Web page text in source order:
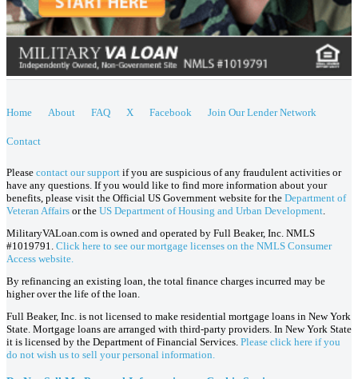
Home About FAQ X Facebook Join Our Lender Network
Contact
Please contact our support if you are suspicious of any fraudulent activities or
have any questions. If you would like to find more information about your
benefits, please visit the Official US Government website for the Department of
Veteran Affairs or the US Department of Housing and Urban Development
MilitaryVALoan.com is owned and operated by Full Beaker, Inc. NMLS
#1019791. Click here to see our mortgage licenses on the NMLS Consumer
Access website.
By refinancing an existing loan, the total finance charges incurred may be
higher over the life of the loan.
Full Beaker, Inc. is not licensed to make residential mortgage loans in New York
State. Mortgage loans are arranged with third-party providers. In New York State
it is licensed by the Department of Financial Services. Please click here if you
do not wish us to sell your personal information.